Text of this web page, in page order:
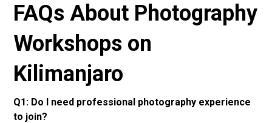
FAQs About Photography
Workshops on
Kilimanjaro
Q1: Do I need professional photography experience
to join?